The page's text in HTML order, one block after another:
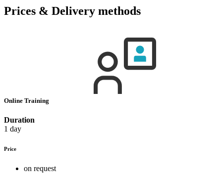
Prices & Delivery methods
Online Training
Duration
1 day
Price
on request